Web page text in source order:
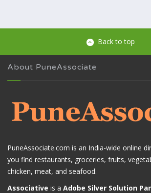
Back to top
About PuneAssociate
PuneAssociate.com is an India-wide online
you find restaurants, groceries, fruits,
chicken, meat, and seafood.
Associative is a Adobe Silver Solution